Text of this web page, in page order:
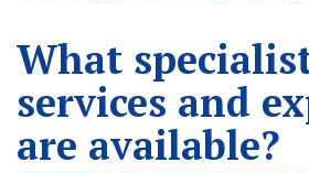
What
services and
are available?